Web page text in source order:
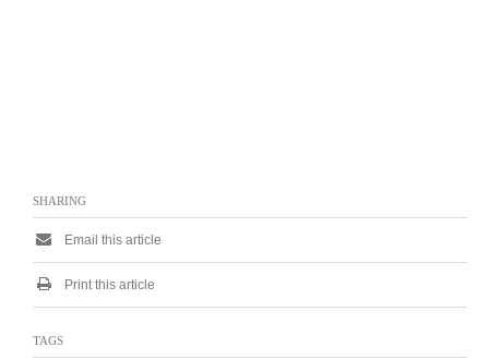
SHARING
Email this article
Print this article
TAGS